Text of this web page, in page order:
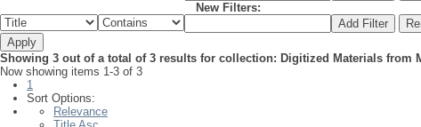
New Filters:
Showing 3 out of a total of 3 results for collection: Digitized Materials from
Now showing items 1-3 of 3
1
Sort Options:
Relevance